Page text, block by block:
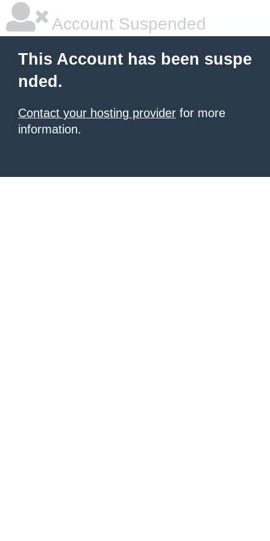
Account Suspended
This Account has been suspe
nded.
Contact your hosting provider for more
information.